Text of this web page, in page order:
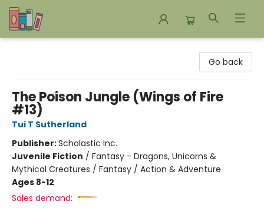
Go back
The Poison Jungle (Wings of Fire
#13)
Tui T Sutherland
Publisher:Scholastic Inc.
Juvenile Fiction / Fantasy - Dragons, Unicorns &
Mythical Creatures / Fantasy / Action & Adventure
Ages 8-12
Sales demand: